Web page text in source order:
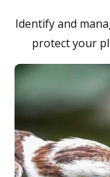
Identify and
protect your